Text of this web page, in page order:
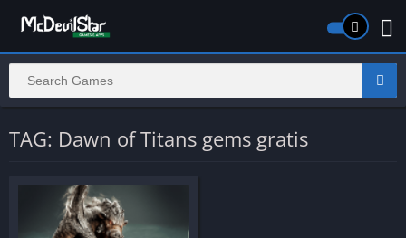
TAG: Dawn of Titans gems gratis